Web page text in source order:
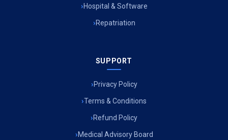
Hospital & Software
Repatriation
SUPPORT
Privacy Policy
Terms & Conditions
Refund Policy
Medical Advisory Board